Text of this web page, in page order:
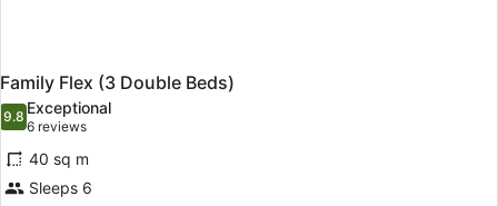
Family Flex (3 Double Beds)
9.89.8 out of 10
Exceptional
6 reviews
(6
reviews)
40 sq m
Sleeps 6